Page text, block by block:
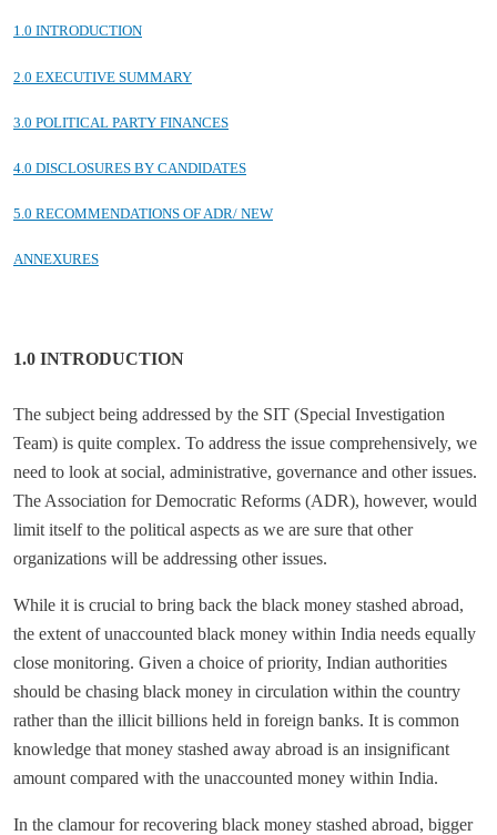
1.0 INTRODUCTION
2.0 EXECUTIVE SUMMARY
3.0 POLITICAL PARTY FINANCES
4.0 DISCLOSURES BY CANDIDATES
5.0 RECOMMENDATIONS OF ADR/ NEW
ANNEXURES
1.0 INTRODUCTION
The subject being addressed by the SIT (Special Investigation
Team) is quite complex. To address the issue comprehensively, we
need to look at social, administrative, governance and other issues.
The Association for Democratic Reforms (ADR), however, would
limit itself to the political aspects as we are sure that other
organizations will be addressing other issues.
While it is crucial to bring back the black money stashed abroad,
the extent of unaccounted black money within India needs equally
close monitoring. Given a choice of priority, Indian authorities
should be chasing black money in circulation within the country
rather than the illicit billions held in foreign banks. It is common
knowledge that money stashed away abroad is an insignificant
amount compared with the unaccounted money within India.
In the clamour for recovering black money stashed abroad, bigger